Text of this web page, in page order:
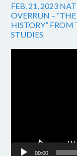
FEB. 21, 2023
OVERRUN –
HISTORY”
STUDIES
00:00